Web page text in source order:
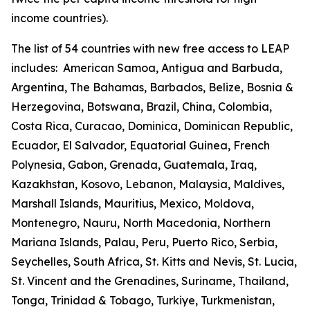
income countries).
The list of 54 countries with new free access to LEAP
includes: American Samoa, Antigua and Barbuda,
Argentina, The Bahamas, Barbados, Belize, Bosnia &
Herzegovina, Botswana, Brazil, China, Colombia,
Costa Rica, Curacao, Dominica, Dominican Republic,
Ecuador, El Salvador, Equatorial Guinea, French
Polynesia, Gabon, Grenada, Guatemala, Iraq,
Kazakhstan, Kosovo, Lebanon, Malaysia, Maldives,
Marshall Islands, Mauritius, Mexico, Moldova,
Montenegro, Nauru, North Macedonia, Northern
Mariana Islands, Palau, Peru, Puerto Rico, Serbia,
Seychelles, South Africa, St. Kitts and Nevis, St. Lucia,
St. Vincent and the Grenadines, Suriname, Thailand,
Tonga, Trinidad & Tobago, Turkiye, Turkmenistan,